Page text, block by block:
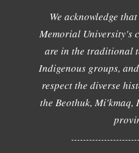
We acknowledge
Memorial University's
are in the traditional
Indigenous groups,
respect the diverse
the Beothuk,